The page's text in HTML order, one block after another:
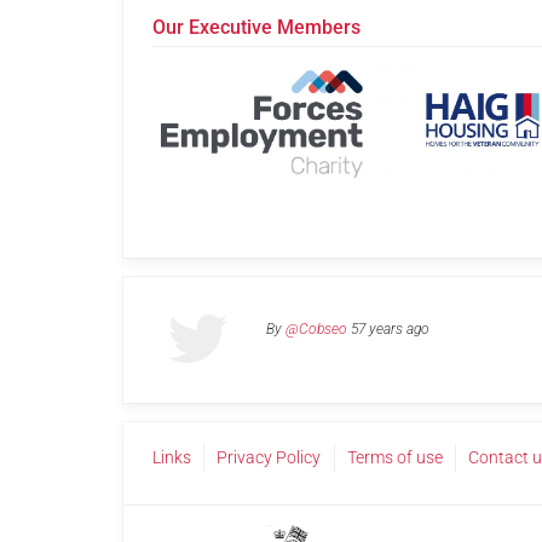
Our Executive Members
By @Cobseo 57 years ago
Links Privacy Policy Terms of use Contact